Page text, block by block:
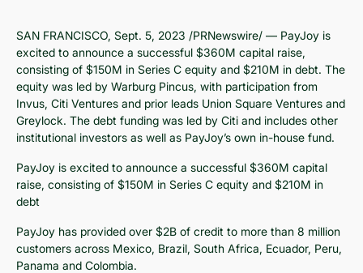
SAN FRANCISCO, Sept. 5, 2023 /PRNewswire/ — PayJoy is
excited to announce a successful $360M capital raise,
consisting of $150M in Series C equity and $210M in debt. The
equity was led by Warburg Pincus, with participation from
Invus, Citi Ventures and prior leads Union Square Ventures and
Greylock. The debt funding was led by Citi and includes other
institutional investors as well as PayJoy’s own in-house fund.
PayJoy is excited to announce a successful $360M capital
raise, consisting of $150M in Series C equity and $210M in
debt
PayJoy has provided over $2B of credit to more than 8 million
customers across Mexico, Brazil, South Africa, Ecuador, Peru,
Panama and Colombia.